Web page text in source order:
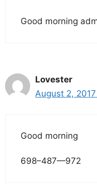
Good morning
Lovester
August 2,
Good morning
698–487—972